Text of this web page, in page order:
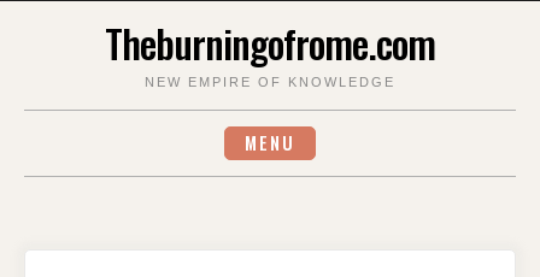
Theburningofrome.com
NEW EMPIRE OF KNOWLEDGE
MENU